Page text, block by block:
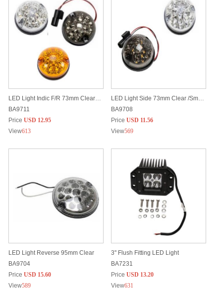
LED Light Indic F/R 73mm Clear / Smoke /Amber
BA9711
Price USD 12.95
View613
LED Light Side 73mm Clear /Smoke
BA9708
Price USD 11.56
View569
LED Light Reverse 95mm Clear
BA9704
Price USD 15.60
View589
3'' Flush Fitting LED Light
BA7231
Price USD 13.20
View631